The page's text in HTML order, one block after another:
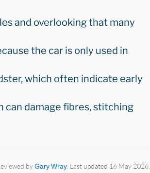
and overlooking that many
the car is only used in
which often indicate early
can damage fibres, stitching
byGary Wray. Last updated 16 May 2026.